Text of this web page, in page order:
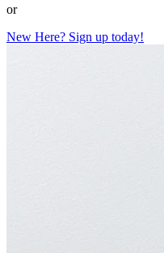
or
New Here? Sign up today!